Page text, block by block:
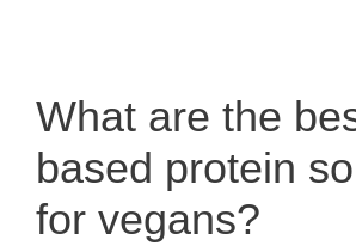
What are the
based protein
for vegans?